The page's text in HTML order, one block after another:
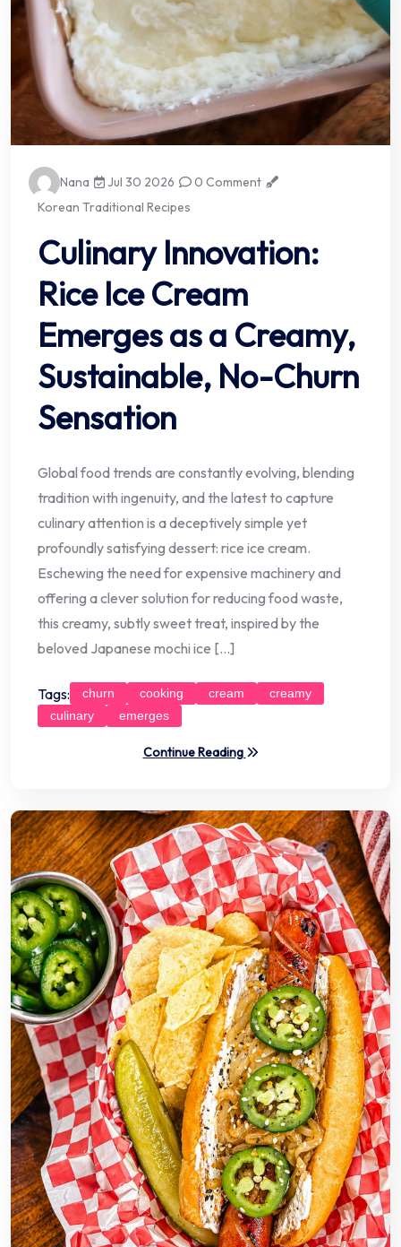
Nana Jul 30 2026
0 Comment
Korean Traditional Recipes
Culinary Innovation:
Rice Ice Cream
Emerges as a Creamy,
Sustainable, No-Churn
Sensation
Global food trends are constantly evolving, blending
tradition with ingenuity, and the latest to capture
culinary attention is a deceptively simple yet
profoundly satisfying dessert: rice ice cream.
Eschewing the need for expensive machinery and
offering a clever solution for reducing food waste,
this creamy, subtly sweet treat, inspired by the
beloved Japanese mochi ice […]
Tags: churn cooking cream
creamy
culinary
emerges
Continue Reading